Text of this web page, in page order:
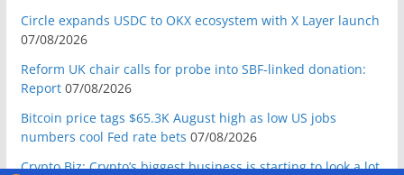
Circle expands USDC to OKX ecosystem with X Layer launch
07/08/2026
Reform UK chair calls for probe into SBF-linked donation:
Report 07/08/2026
Bitcoin price tags $65.3K August high as low US jobs
numbers cool Fed rate bets 07/08/2026
Crypto Biz: Crypto’s biggest business is starting to look a lot